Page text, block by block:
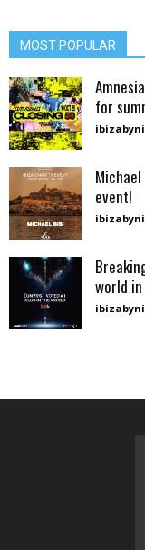
MOST POPULAR
for
event!
world in